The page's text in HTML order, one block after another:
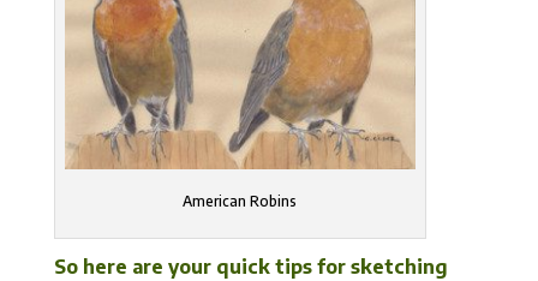
American Robins
So here are your quick tips for sketching